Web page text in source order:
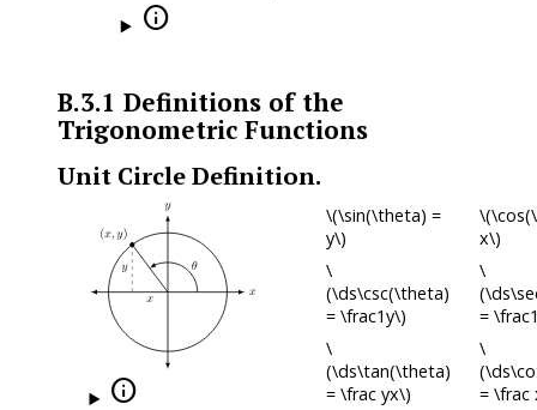

B.3.1 Definitions of the
Trigonometric Functions
Unit Circle Definition.

\(\sin(\theta) =
y\)
x\)
\
(\ds\csc(\theta)
= \frac1y\)
\
=
\
(\ds\tan(\theta)
= \frac yx\)
\
= \frac